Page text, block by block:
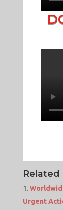
Related
Urgent